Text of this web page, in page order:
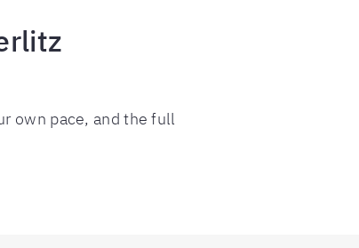
own pace, and the full